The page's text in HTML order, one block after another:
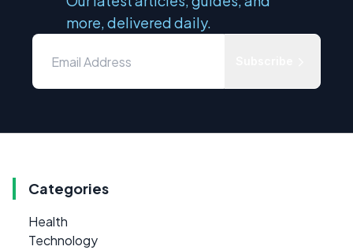
more, delivered daily.
Categories
Health
Technology